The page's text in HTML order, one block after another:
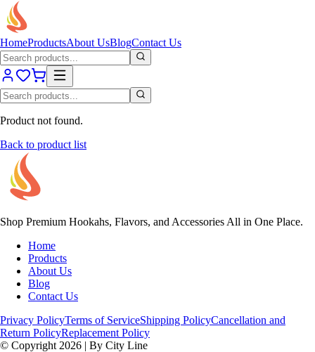
HomeProductsAbout UsBlogContact Us
Product not found.
Back to product list
Shop Premium Hookahs, Flavors, and Accessories All in One Place.
Home
Products
About Us
Blog
Contact Us
Privacy PolicyTerms of ServiceShipping PolicyCancellation and
Return PolicyReplacement Policy
© Copyright 2026 | By City Line